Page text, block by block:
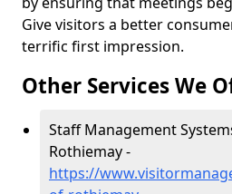
Give visitors a better
terrific first impression.
Other Services We
Staff Management
Rothiemay -
https://